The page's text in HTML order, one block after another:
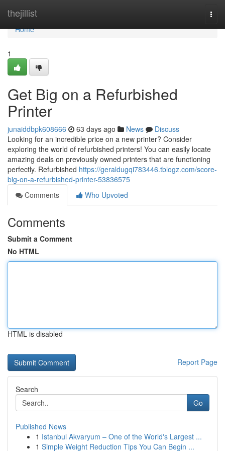
thejillist
Home
Home
1
Get Big on a Refurbished
Printer
junaiddbpk608666 63 days ago News
Discuss
Looking for an incredible price on a new printer? Consider
exploring the world of refurbished printers! You can easily locate
amazing deals on previously owned printers that are functioning
perfectly. Refurbished https://geraldugqi783446.tblogz.com/score-
big-on-a-refurbished-printer-53836575
Comments
Who Upvoted
Comments
Submit a Comment
No HTML
HTML is disabled
Report Page
Search
Go
Published News
1 Istanbul Akvaryum – One of the World's Largest ...
1 Simple Weight Reduction Tips You Can Begin ...